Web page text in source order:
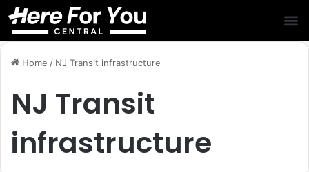
Home / NJ Transit infrastructure
NJ Transit
infrastructure